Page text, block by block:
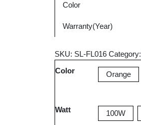
Color
Warranty(Year)
SKU: SL-FL016 Category:
Color
Orange
Watt 100W